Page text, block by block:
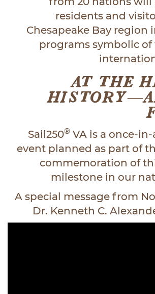
residents and
Chesapeake Bay region
programs symbolic
AT THE
Sail250® VA is a once-
event planned as part of
commemoration of
milestone in our
A special message from
Dr. Kenneth C.